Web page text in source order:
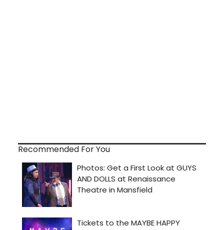
Recommended For You